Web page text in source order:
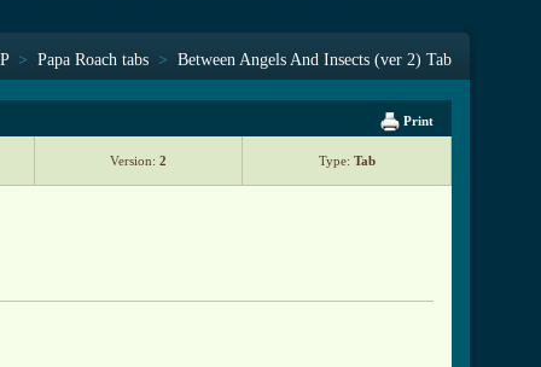
> Papa Roach tabs > Between Angels And Insects (ver 2) Tab
Print
Version: 2 Type: Tab